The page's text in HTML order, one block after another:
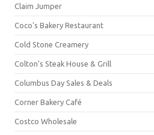
Claim Jumper
Coco's Bakery Restaurant
Cold Stone Creamery
Colton's Steak House & Grill
Columbus Day Sales & Deals
Corner Bakery Café
Costco Wholesale